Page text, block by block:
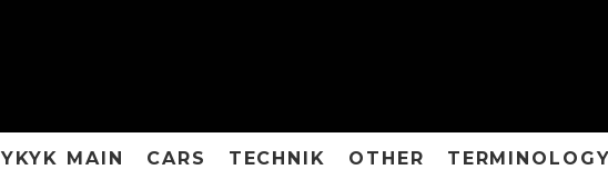
MAIN CARS TECHNIK OTHER